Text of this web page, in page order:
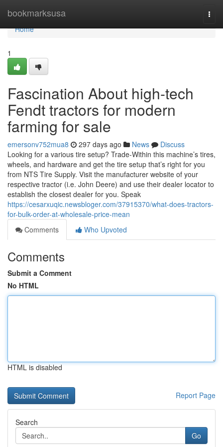
bookmarksusa
Home
Home
1
Fascination About high-tech
Fendt tractors for modern
farming for sale
emersonv752mua8 297 days ago News
Discuss
Looking for a various tire setup? Trade-Within this machine’s tires,
wheels, and hardware and get the tire setup that’s right for you
from NTS Tire Supply. Visit the manufacturer website of your
respective tractor (i.e. John Deere) and use their dealer locator to
establish the closest dealer for you. Speak
https://cesarxuqic.newsbloger.com/37915370/what-does-tractors-
for-bulk-order-at-wholesale-price-mean
Comments
Who Upvoted
Comments
Submit a Comment
No HTML
HTML is disabled
Report Page
Search
Go